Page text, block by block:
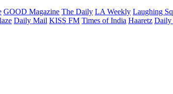
GOOD Magazine The Daily LA Weekly Laughing
Daily Mail KISS FM Times of India Haaretz Daily